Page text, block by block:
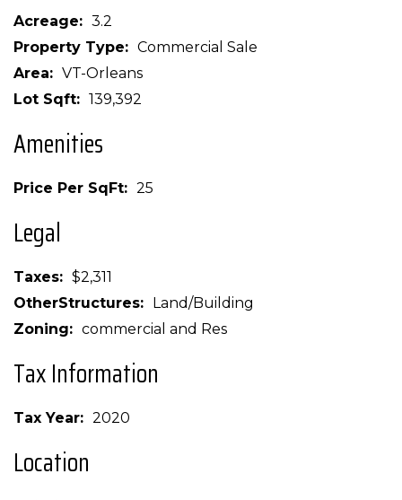
Acreage
3.2
Property Type
Commercial Sale
Area
VT-Orleans
Lot Sqft
139,392
Amenities
Price Per SqFt 25
Legal
Taxes
$2,311
OtherStructures
Land/Building
Zoning
commercial and Res
Tax Information
Tax Year 2020
Location